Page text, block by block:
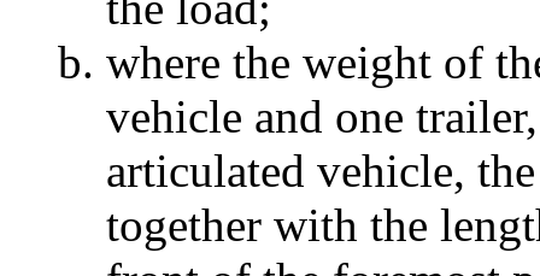
where the weight of
vehicle and one
articulated vehicle,
together with the